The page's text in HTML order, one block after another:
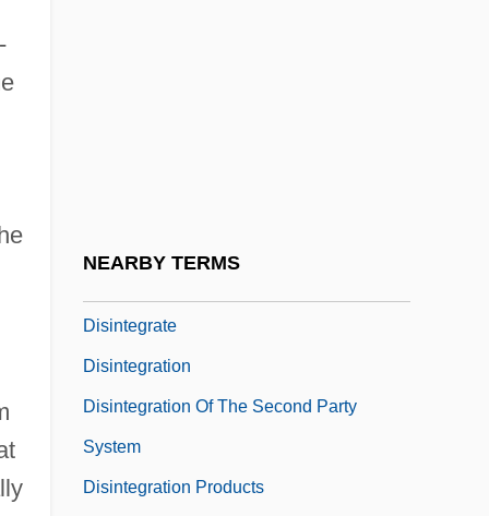
NEARBY TERMS
Disintegrate
Disintegration
Disintegration Of The Second Party
System
Disintegration Products